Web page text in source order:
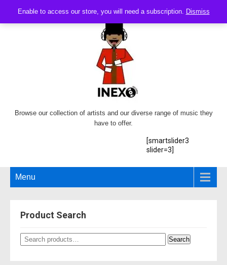
Enable to access our store, you will need a subscription. Dismiss
Browse our collection of artists and our diverse range of music they
have to offer.
[smartslider3
slider=3]
Menu
Product Search
Search
for:
Search